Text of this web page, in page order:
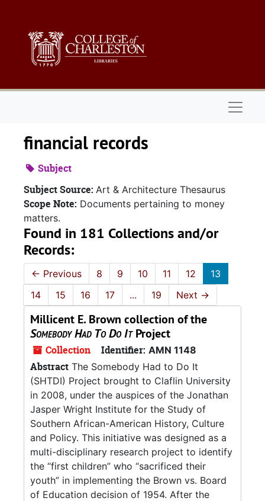
financial records
Subject
Subject Source: Art & Architecture Thesaurus
Scope Note: Documents pertaining to money
matters.
Found in 181 Collections and/or
Records:
← Previous 8 9 10 11 12
13
14
15 16 17 ... 19 Next →
Millicent E. Brown collection of the
Somebody Had To Do ItProject
Collection Identifier: AMN 1148
Abstract The Somebody Had to Do It
(SHTDI) Project brought to Claflin University
in 2008, under the auspices of the Jonathan
Jasper Wright Institute for the Study of
Southern African-American History, Culture
and Policy. This initiative was designed as a
multi-disciplinary research project to identify
the “first children” who “sacrificed their
youth” in implementing the Brown vs. Board
of Education decision of 1954. After the